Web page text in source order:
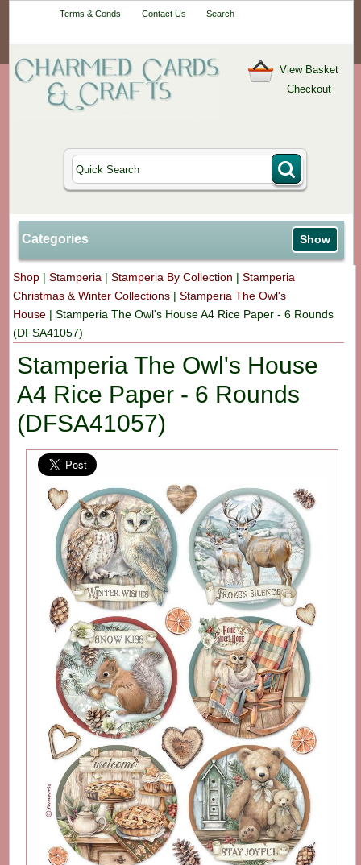
Terms & Conds Contact Us Search
View Basket
Checkout
Categories Show
Shop |Stamperia |Stamperia By Collection |Stamperia
Christmas & Winter Collections |Stamperia The Owl's
House |Stamperia The Owl's House A4 Rice Paper - 6 Rounds
(DFSA41057)
Stamperia The Owl's House
A4 Rice Paper - 6 Rounds
(DFSA41057)